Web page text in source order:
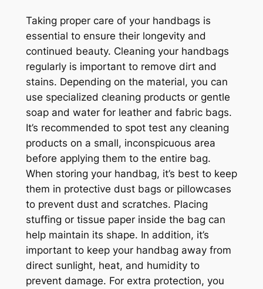
Taking proper care of your handbags is
essential to ensure their longevity and
continued beauty. Cleaning your handbags
regularly is important to remove dirt and
stains. Depending on the material, you can
use specialized cleaning products or gentle
soap and water for leather and fabric bags.
It’s recommended to spot test any cleaning
products on a small, inconspicuous area
before applying them to the entire bag.
When storing your handbag, it’s best to keep
them in protective dust bags or pillowcases
to prevent dust and scratches. Placing
stuffing or tissue paper inside the bag can
help maintain its shape. In addition, it’s
important to keep your handbag away from
direct sunlight, heat, and humidity to
prevent damage. For extra protection, you